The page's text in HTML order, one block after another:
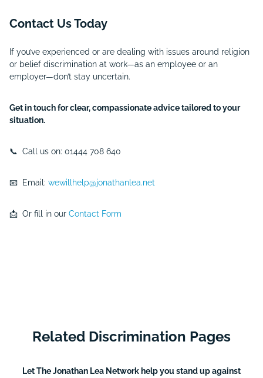
Contact Us Today
If you’ve experienced or are dealing with issues around religion
or belief discrimination at work—as an employee or an
employer—don’t stay uncertain.
Get in touch for clear, compassionate advice tailored to your
situation.
📞 Call us on: 01444 708 640
📧 Email: wewillhelp@jonathanlea.net
📩 Or fill in our Contact Form
Related Discrimination Pages
Let The Jonathan Lea Network help you stand up against